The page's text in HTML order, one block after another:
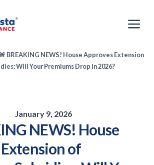
BREAKING NEWS! House Approves Extension
Will Your Premiums Drop in 2026?
January 9, 2026
NEWS! House
of